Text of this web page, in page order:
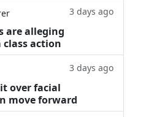
3 days ago
are alleging
action
3 days ago
over facial
move forward